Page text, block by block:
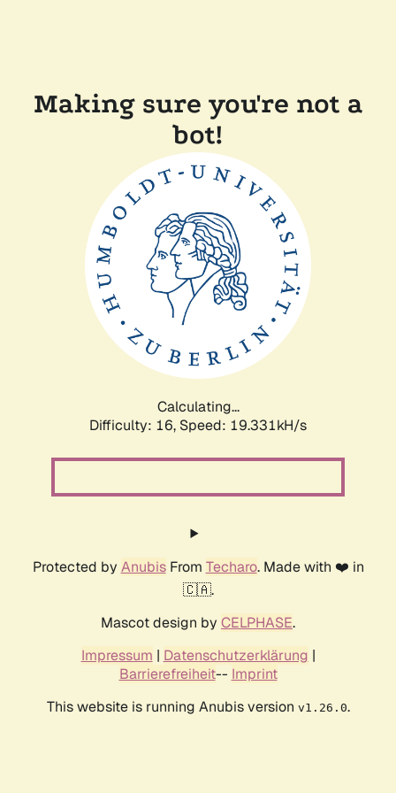
Making sure you're not a
bot!
Calculating...
Difficulty: 16, Speed: 19.331kH/s
Protected by AnubisFrom Techaro. Made with ❤️ in
🇨🇦.
Mascot design by CELPHASE.
Impressum | Datenschutzerklärung |
Barrierefreiheit-- Imprint
This website is running Anubis version v1.26.0.